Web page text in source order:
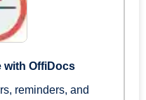
with OffiDocs
reminders, and